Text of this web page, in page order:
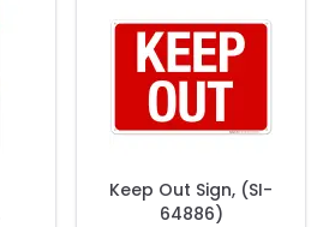
Keep Out Sign, (SI-
64886)